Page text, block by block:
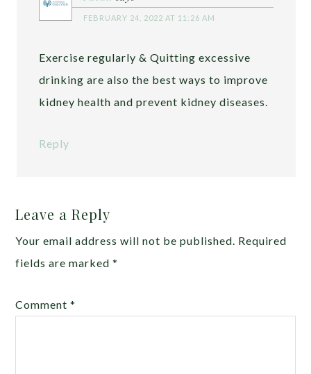
FEBRUARY 24, 2022 AT 11:26 AM
Exercise regularly & Quitting excessive
drinking are also the best ways to improve
kidney health and prevent kidney diseases.
Reply
Leave a Reply
Your email address will not be published. Required
fields are marked*
Comment*